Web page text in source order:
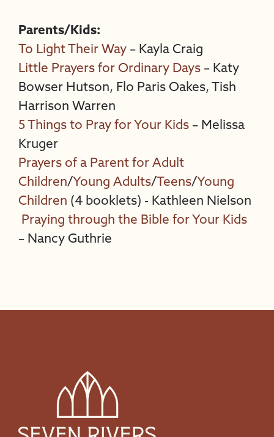
Parents/Kids:
To Light Their Way – Kayla Craig
Little Prayers for Ordinary Days – Katy
Bowser Hutson, Flo Paris Oakes, Tish
Harrison Warren
5 Things to Pray for Your Kids – Melissa
Kruger
Prayers of a Parent for Adult
Children/Young Adults/Teens/Young
Children (4 booklets) - Kathleen Nielson
Praying through the Bible for Your Kids
– Nancy Guthrie